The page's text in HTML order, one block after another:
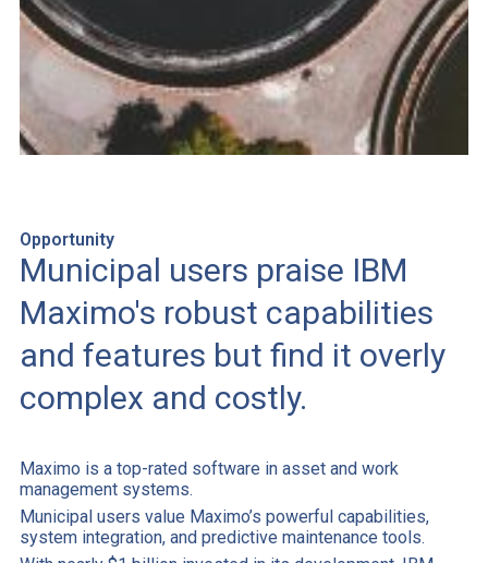
Opportunity
Municipal users praise IBM
Maximo's robust capabilities
and features but find it overly
complex and costly.
Maximo is a top-rated software in asset and work
management systems.
Municipal users value Maximo’s powerful capabilities,
system integration, and predictive maintenance tools.